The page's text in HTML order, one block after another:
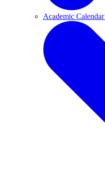
Academic Calendar